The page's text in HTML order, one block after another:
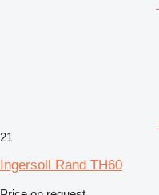
21
Ingersoll Rand TH60